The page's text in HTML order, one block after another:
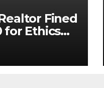
Fined
for Ethics